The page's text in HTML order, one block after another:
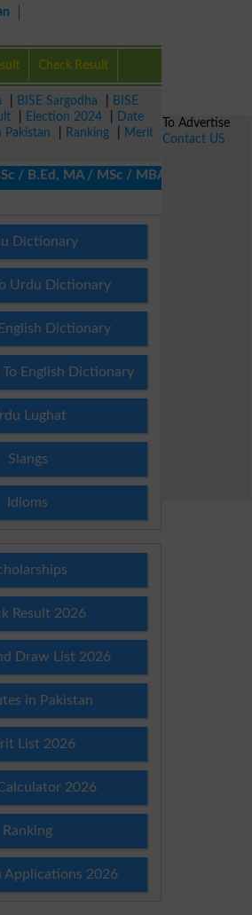
Check Result
BISE Sargodha
BISE
Election 2024
Date
Pakistan Ranking
Merit
/ MSc / MBA / MIT / MCS,
Dictionary
Urdu Dictionary
Dictionary
To English Dictionary
Lughat
Slangs
Idioms
Result 2026
Draw List 2026
in Pakistan
List 2026
2026
Ranking
Applications 2026
To Advertise
Contact US